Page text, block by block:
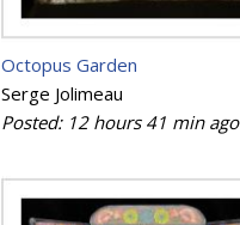
Octopus Garden
Serge Jolimeau
Posted: 12 hours 41 minago